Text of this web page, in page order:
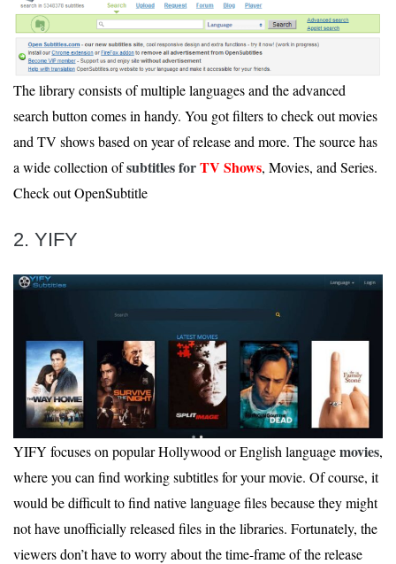
The library consists of multiple languages and the advanced
search button comes in handy. You got filters to check out movies
and TV shows based on year of release and more. The source has
a wide collection ofsubtitles forTV Shows, Movies, and Series.
Check out OpenSubtitle
2. YIFY
YIFY focuses on popular Hollywood or English languagemovies,
where you can find working subtitles for your movie. Of course, it
would be difficult to find native language files because they might
not have unofficially released files in the libraries. Fortunately, the
viewers don’t have to worry about the time-frame of the release